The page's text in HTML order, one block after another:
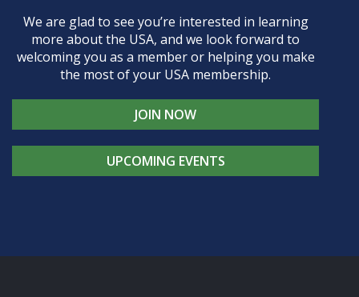
We are glad to see you’re interested in learning
more about the USA, and we look forward to
welcoming you as a member or helping you make
the most of your USA membership.
JOIN NOW
UPCOMING EVENTS